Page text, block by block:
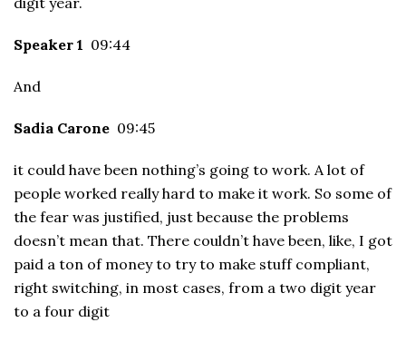
Speaker 1 09:44
And
Sadia Carone 09:45
it could have been nothing’s going to work. A lot of
people worked really hard to make it work. So some of
the fear was justified, just because the problems
doesn’t mean that. There couldn’t have been, like, I got
paid a ton of money to try to make stuff compliant,
right switching, in most cases, from a two digit year
to a four digit